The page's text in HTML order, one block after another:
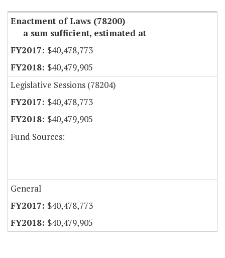
Enactment of Laws (78200)
a sum sufficient, estimated at
$40,478,773
$40,479,905
Legislative Sessions (78204)
$40,478,773
$40,479,905
Fund Sources:
General
$40,478,773
$40,479,905